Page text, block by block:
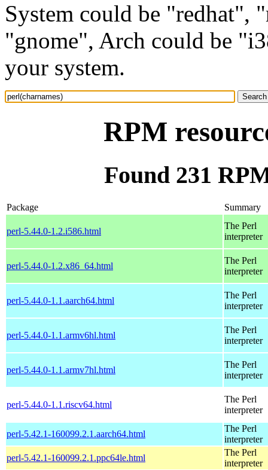
System could be "redhat",
"gnome", Arch could be
your system.
RPM
Found 231
Package Summary
perl-5.44.0-1.2.i586.html
The Perl
interpreter
perl-5.44.0-1.2.x86_64.html
The Perl
interpreter
perl-5.44.0-1.1.aarch64.html
The Perl
interpreter
perl-5.44.0-1.1.armv6hl.html
The Perl
interpreter
perl-5.44.0-1.1.armv7hl.html
The Perl
interpreter
perl-5.44.0-1.1.riscv64.html
The Perl
interpreter
perl-5.42.1-160099.2.1.aarch64.html
The Perl
interpreter
perl-5.42.1-160099.2.1.ppc64le.html
The Perl
interpreter